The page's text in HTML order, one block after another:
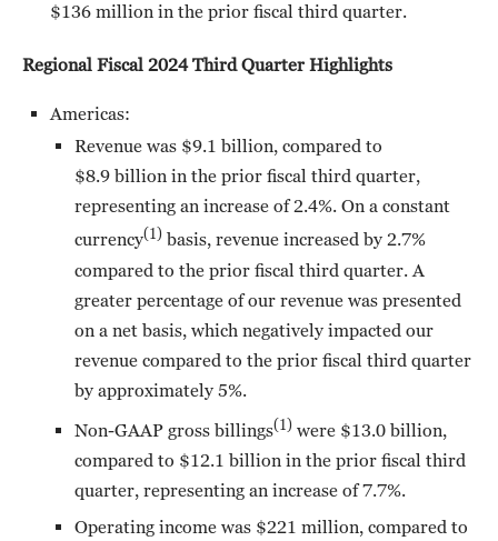
$136 million in the prior fiscal third quarter.
Regional Fiscal 2024 Third Quarter Highlights
Americas:
Revenue was $9.1 billion, compared to
$8.9 billion in the prior fiscal third quarter,
representing an increase of 2.4%. On a constant
currency(1) basis, revenue increased by 2.7%
compared to the prior fiscal third quarter. A
greater percentage of our revenue was presented
on a net basis, which negatively impacted our
revenue compared to the prior fiscal third quarter
by approximately 5%.
Non-GAAP gross billings(1) were $13.0 billion,
compared to $12.1 billion in the prior fiscal third
quarter, representing an increase of 7.7%.
Operating income was $221 million, compared to